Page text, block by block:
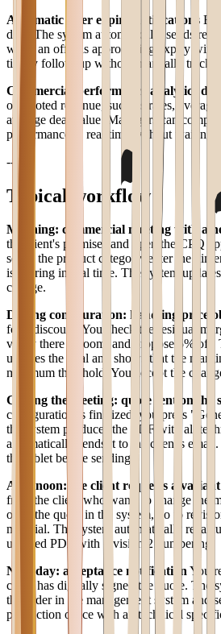
Automatic offer expiry notifications
date. The system automatically sends
when an offer is approaching expiry
timely follow-up without manually
Commercial performance analytics
on quoted revenue, success rates,
average deal value. Managers can
performance in real time without waiting
---
Typical workflow
Morning: commercial meeting with a
the client's premises and open the CPQ
select the product category, enter the
is sharing in real time. The system
change.
During configuration: handling price
for a discount. You check the residual
verify there is room, and propose 5% off.
updates the total and shows that the
minimum threshold. You accept the
Closing the meeting: quote sent on the
configuration is finalized, you press
the system produces the PDF with all
automatically sends it to the client's
the tablet before sending.
Afternoon: the client requests a variant
from the client who wants to change the
open the quote in the system, go to
material. The system automatically
updated PDF with revision 2 numbering.
Next day: acceptance notificationYou
client has digitally signed the quote. The
the order in the management system and
production office with all technical